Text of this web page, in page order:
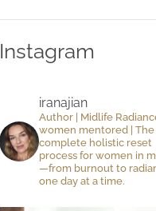
Instagram
iranajian
Author | Midlife
women mentored | The
complete holistic reset
process for women in
—from burnout to
one day at a time.